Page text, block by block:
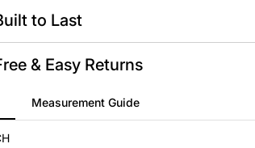
to Last
& Easy Returns
Measurement Guide